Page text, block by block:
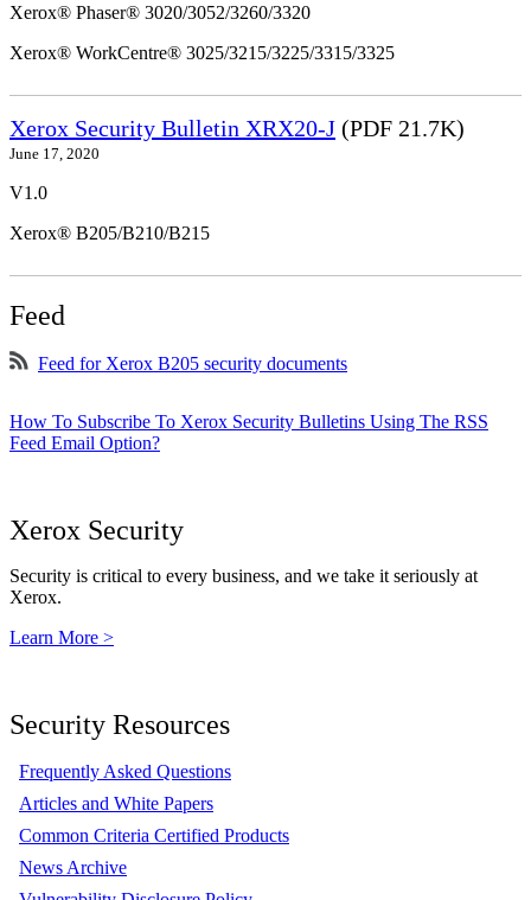
Xerox® Phaser® 3020/3052/3260/3320
Xerox® WorkCentre® 3025/3215/3225/3315/3325
Xerox Security Bulletin XRX20-J (PDF 21.7K)
June 17, 2020
V1.0
Xerox® B205/B210/B215
Feed
Feed for Xerox B205 security documents
How To Subscribe To Xerox Security Bulletins Using The RSS
Feed Email Option?
Xerox Security
Security is critical to every business, and we take it seriously at
Xerox.
Learn More >
Security Resources
Frequently Asked Questions
Articles and White Papers
Common Criteria Certified Products
News Archive